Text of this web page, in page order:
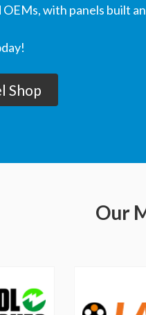
with panels built
Shop
Our